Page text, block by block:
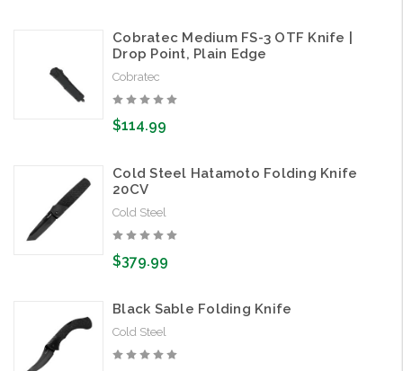
Cobratec Medium FS-3 OTF Knife |
Drop Point, Plain Edge
Cobratec
$114.99
Cold Steel Hatamoto Folding Knife
20CV
Cold Steel
$379.99
Black Sable Folding Knife
Cold Steel